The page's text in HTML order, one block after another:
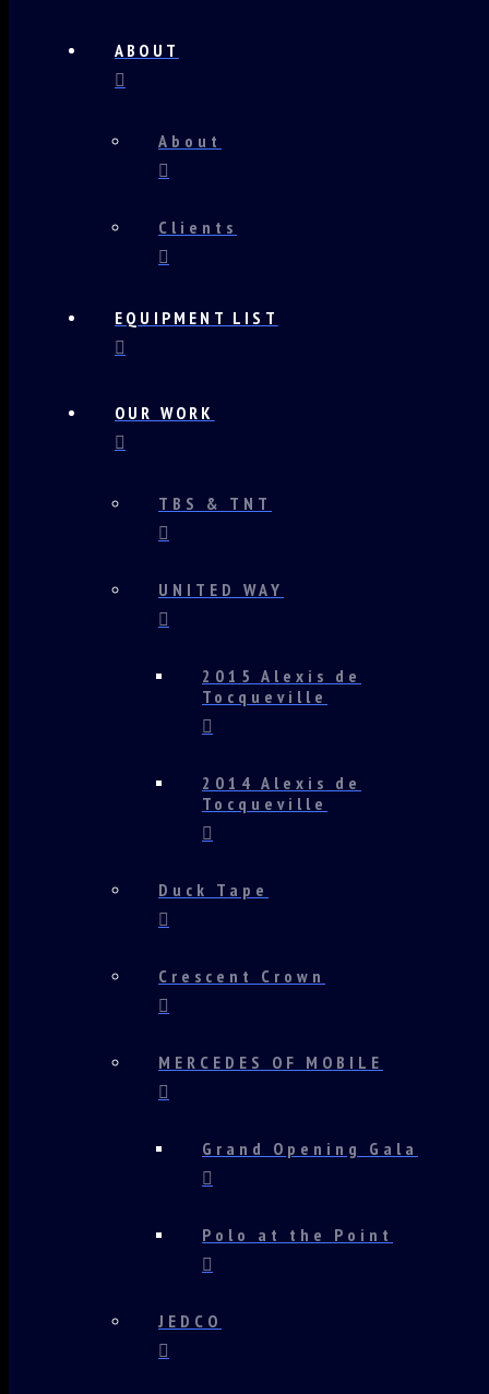
ABOUT
About
Clients
EQUIPMENT LIST
OUR WORK
TBS & TNT
UNITED WAY
2015 Alexis de
Tocqueville
2014 Alexis de
Tocqueville
Duck Tape
Crescent Crown
MERCEDES OF MOBILE
Grand Opening Gala
Polo at the Point
JEDCO